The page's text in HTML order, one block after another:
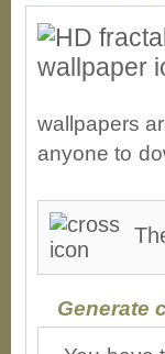
wallpapers
anyone to
Generate